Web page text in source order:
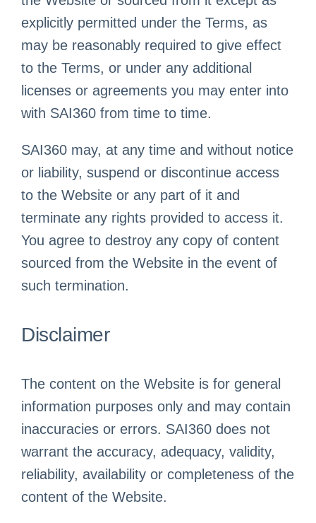
explicitly permitted under the Terms, as
may be reasonably required to give effect
to the Terms, or under any additional
licenses or agreements you may enter into
with SAI360 from time to time.
SAI360 may, at any time and without notice
or liability, suspend or discontinue access
to the Website or any part of it and
terminate any rights provided to access it.
You agree to destroy any copy of content
sourced from the Website in the event of
such termination.
Disclaimer
The content on the Website is for general
information purposes only and may contain
inaccuracies or errors. SAI360 does not
warrant the accuracy, adequacy, validity,
reliability, availability or completeness of the
content of the Website.